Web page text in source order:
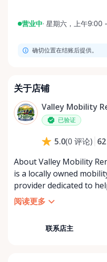
营业中· 星期六，上午9:00
星期二
星期四
星期六
星期日
确切位置在结账后提供。
关于店铺
Valley Mobility
已验证
5.0(0 评论) 62
About Valley Mobility Rentals Valley Mobility
is a locally owned
provider dedicated to
independent,
need it most. We
caregivers, and
阅读更多
联系店主